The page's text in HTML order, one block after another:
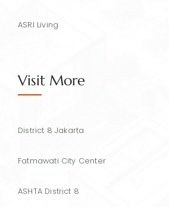
ASRI Living
Visit More
District 8 Jakarta
Fatmawati City Center
ASHTA District 8